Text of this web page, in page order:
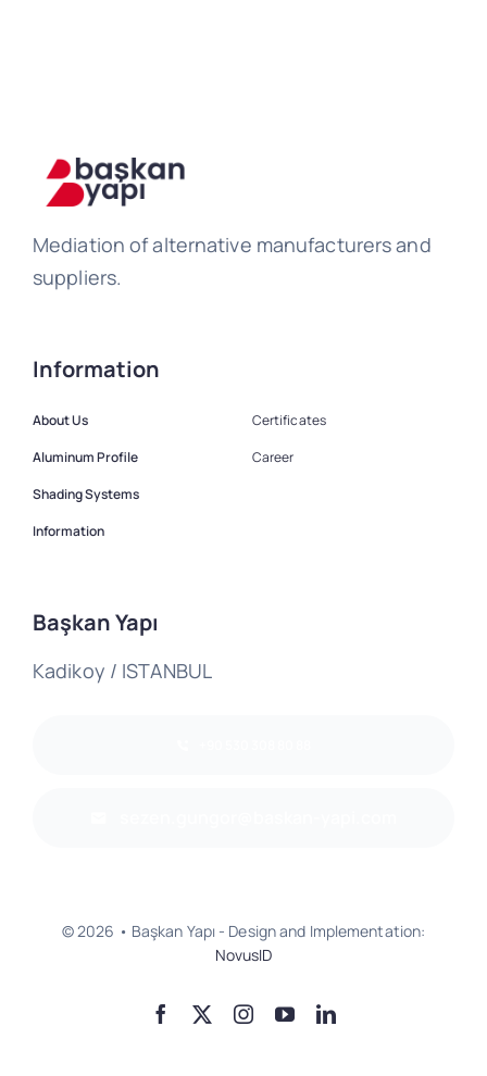
Mediation of alternative manufacturers and
suppliers.
Information
About Us
Aluminum Profile
Shading Systems
Information
Certificates
Career
Başkan Yapı
Kadikoy / ISTANBUL
© 2026 • Başkan Yapı - Design and Implementation:
NovusID